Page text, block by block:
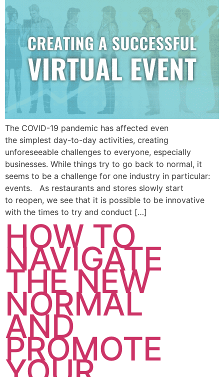
The COVID-19 pandemic has affected even
the simplest day-to-day activities, creating
unforeseeable challenges to everyone, especially
businesses. While things try to go back to normal, it
seems to be a challenge for one industry in particular:
events. As restaurants and stores slowly start
to reopen, we see that it is possible to be innovative
with the times to try and conduct […]
HOW TO
NAVIGATE
THE NEW
NORMAL
AND
PROMOTE